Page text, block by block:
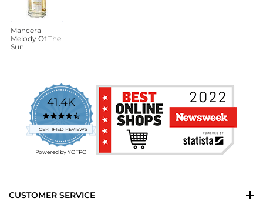
Mancera
Melody Of The
Sun
41.4K
4.7
star
rating
CERTIFIED REVIEWS
Powered by YOTPO
CUSTOMER SERVICE